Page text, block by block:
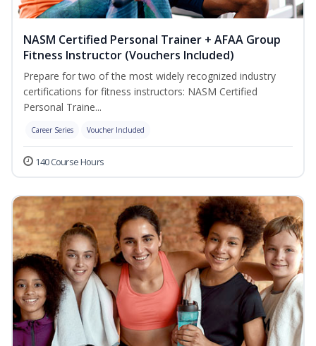
NASM Certified Personal Trainer + AFAA Group
Fitness Instructor (Vouchers Included)
Prepare for two of the most widely recognized industry
certifications for fitness instructors: NASM Certified
Personal Traine...
Career Series Voucher Included
140 Course Hours